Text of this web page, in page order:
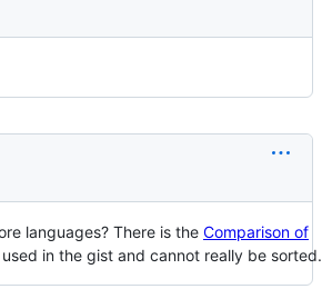
languages? There is the Comparison of
in the gist and cannot really be sorted.